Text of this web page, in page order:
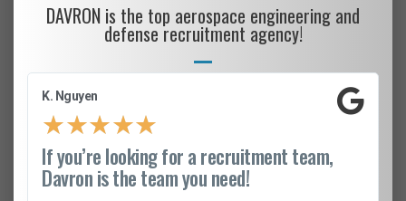
DAVRON is the top aerospace engineering and
defense recruitment agency!
K. Nguyen
★★★★★
If you’re looking for a recruitment team,
Davron is the team you need!